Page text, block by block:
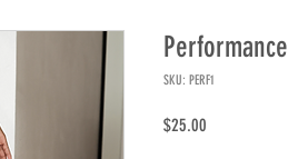
Performance
SKU: PERF1
$25.00